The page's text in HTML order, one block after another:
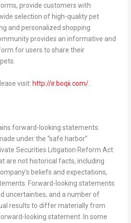
provide customers with
selection of high-quality pet
and personalized shopping
provides an informative and
for users to share their
visit: http://ir.boqii.com/.
forward-looking statements.
under the “safe harbor”
Securities Litigation Reform Act
are not historical facts, including
beliefs and expectations,
Forward-looking statements
uncertainties, and a number of
results to differ materially from
looking statement. In some